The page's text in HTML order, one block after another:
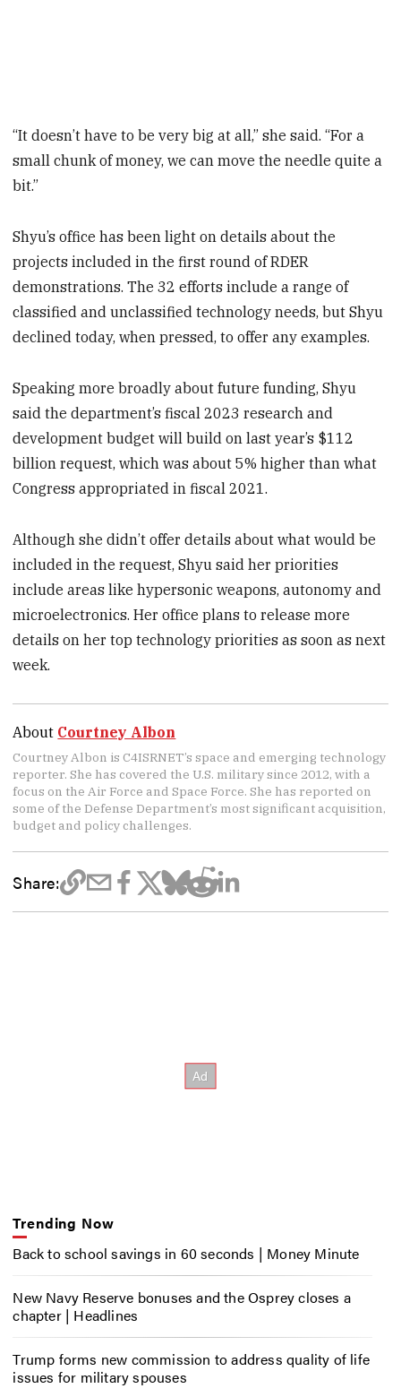
“It doesn’t have to be very big at all,” she said. “For a
small chunk of money, we can move the needle quite a
bit.”
Shyu’s office has been light on details about the
projects included in the first round of RDER
demonstrations. The 32 efforts include a range of
classified and unclassified technology needs, but Shyu
declined today, when pressed, to offer any examples.
Speaking more broadly about future funding, Shyu
said the department’s fiscal 2023 research and
development budget will build on last year’s $112
billion request, which was about 5% higher than what
Congress appropriated in fiscal 2021.
Although she didn’t offer details about what would be
included in the request, Shyu said her priorities
include areas like hypersonic weapons, autonomy and
microelectronics. Her office plans to release more
details on her top technology priorities as soon as next
week.
About Courtney Albon
Courtney Albon is C4ISRNET’s space and emerging technology
reporter. She has covered the U.S. military since 2012, with a
focus on the Air Force and Space Force. She has reported on
some of the Defense Department’s most significant acquisition,
budget and policy challenges.
Share:
Trending Now
Back to school savings in 60 seconds | Money Minute
New Navy Reserve bonuses and the Osprey closes a
chapter | Headlines
Trump forms new commission to address quality of life
issues for military spouses